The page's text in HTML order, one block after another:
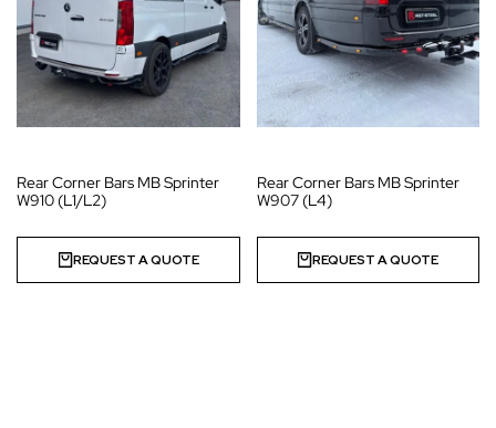
Rear Corner Bars MB Sprinter
W910 (L1/L2)
REQUEST A QUOTE
Rear Corner Bars MB Sprinter
W907 (L4)
REQUEST A QUOTE